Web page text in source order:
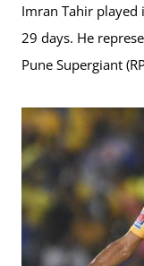
Imran Tahir played
29 days. He
Pune Supergiant